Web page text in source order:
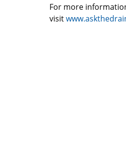
For more
visit